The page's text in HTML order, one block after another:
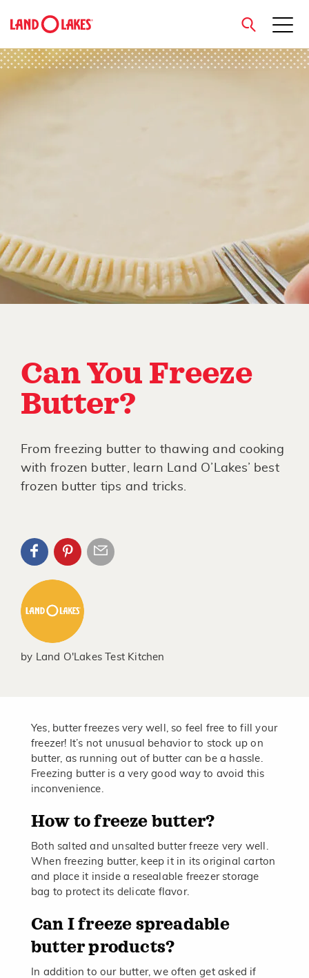
close
Can You Freeze
Butter?
From freezing butter to thawing and cooking
with frozen butter, learn Land O’Lakes’ best
frozen butter tips and tricks.
by Land O'Lakes Test Kitchen
Yes, butter freezes very well, so feel free to fill your
freezer! It’s not unusual behavior to stock up on
butter, as running out of butter can be a hassle.
Freezing butter is a very good way to avoid this
inconvenience.
How to freeze butter?
Both salted and unsalted butter freeze very well.
When freezing butter, keep it in its original carton
and place it inside a resealable freezer storage
bag to protect its delicate flavor.
Can I freeze spreadable
butter products?
In addition to our butter, we often get asked if